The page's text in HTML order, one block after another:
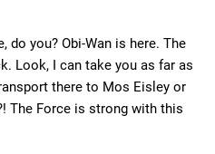
do you? Obi-Wan is here. The
Look, I can take you as far as
there to Mos Eisley or
The Force is strong with this